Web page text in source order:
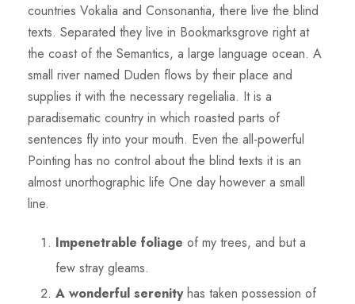
countries Vokalia and Consonantia, there live the blind
texts. Separated they live in Bookmarksgrove right at
the coast of the Semantics, a large language ocean. A
small river named Duden flows by their place and
supplies it with the necessary regelialia. It is a
paradisematic country in which roasted parts of
sentences fly into your mouth. Even the all-powerful
Pointing has no control about the blind texts it is an
almost unorthographic life One day however a small
line.
Impenetrable foliage of my trees, and but a
few stray gleams.
A wonderful serenityhas taken possession of